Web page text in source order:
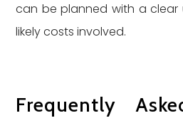
can be planned with a
likely costs involved.
Frequently